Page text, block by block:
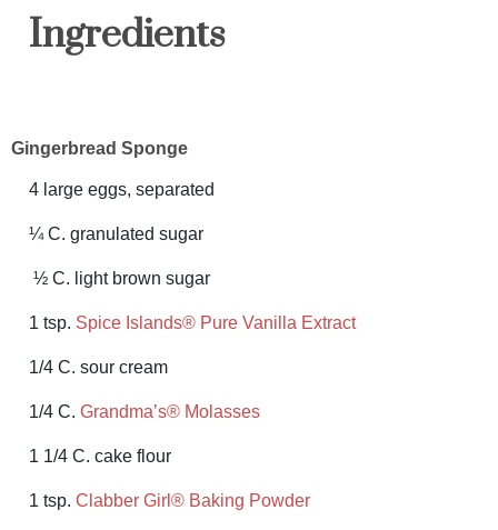
Ingredients
Gingerbread Sponge
4 large eggs, separated
¼ C. granulated sugar
½ C. light brown sugar
1 tsp. Spice Islands® Pure Vanilla Extract
1/4 C. sour cream
1/4 C. Grandma’s® Molasses
1 1/4 C. cake flour
1 tsp. Clabber Girl® Baking Powder